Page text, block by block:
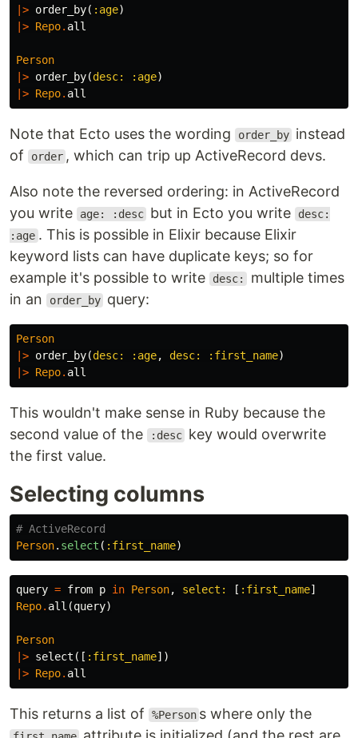
|> order_by( :age)
|> Repo. all
Person
|> order_by(desc: :age)
|> Repo. all
Note that Ecto uses the wording order_by instead
of
order , which can trip up ActiveRecord devs.
Also note the reversed ordering: in ActiveRecord
you write
age: :desc but in Ecto you write desc:
:age . This is possible in Elixir because Elixir
keyword lists can have duplicate keys; so for
example it's possible to write
desc:
multiple times
in an
order_by query:
Person
|> order_by(desc: :age, desc: :first_name)
|> Repo. all
This wouldn't make sense in Ruby because the
second value of the
:desc key would overwrite
the first value.
Selecting columns
# ActiveRecord
Person. select ( :first_name)
query = from p in Person, select: [ :first_name]
Repo. all (query)
Person
|> select ([ :first_name])
|> Repo. all
This returns a list of %Person s where only the